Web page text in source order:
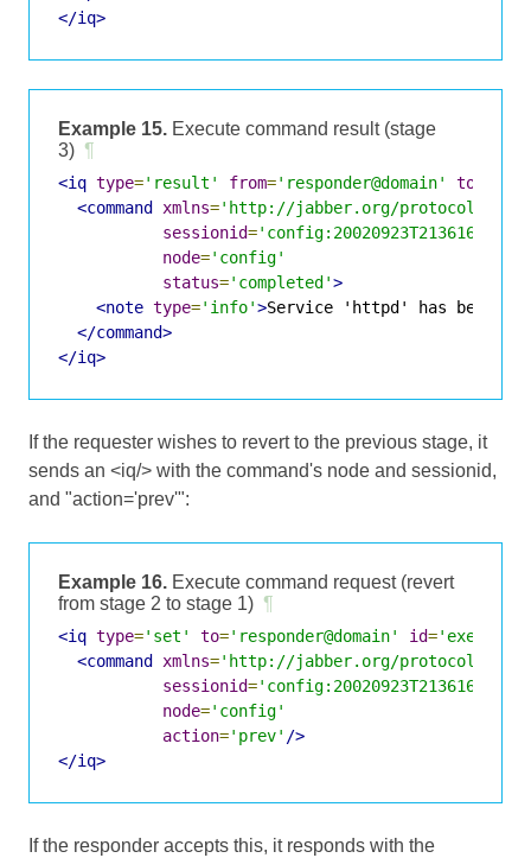
</iq>
Example 15. Execute command result (stage
3) ¶
<iq type='result' from='responder@domain' to
<command
xmlns='http://jabber.org/protocol/
sessionid='config:20020923T213616Z-700'
node='config'
status='completed'>
<note type='info'>Service 'httpd' has been
</command>
</iq>
If the requester wishes to revert to the previous stage, it
sends an <iq/> with the command's node and sessionid,
and "action='prev'":
Example 16. Execute command request (revert
from stage 2 to stage 1) ¶
<iq type='set' to='responder@domain' id='exec2'
<command
xmlns='http://jabber.org/protocol/
sessionid='config:20020923T213616Z-700'
node='config'
action='prev' />
</iq>
If the responder accepts this, it responds with the